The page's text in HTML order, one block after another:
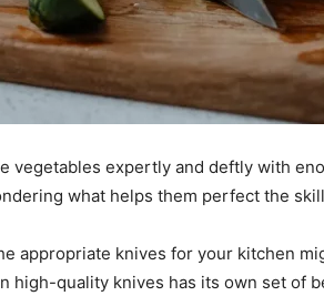
vegetables expertly and deftly with
what helps them perfect the
appropriate knives for your kitchen
high-quality knives has its own set of